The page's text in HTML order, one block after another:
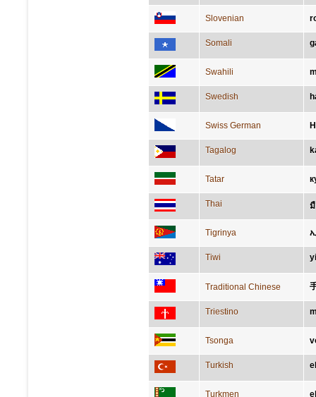
Slovenian
Somali
Swahili
Swedish
Swiss German
Tagalog
Tatar
Thai
Tigrinya
Tiwi
Traditional Chinese
Triestino
Tsonga
Turkish el
Turkmen el